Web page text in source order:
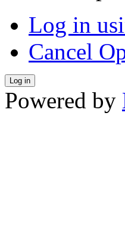
Log in
Cancel
Powered by